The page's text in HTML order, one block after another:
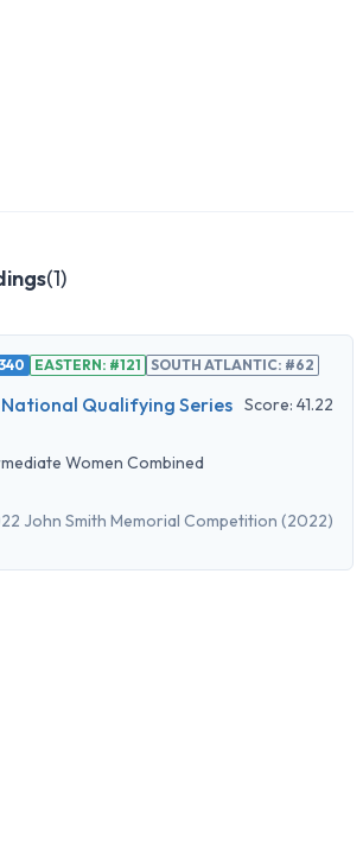
(1)
EASTERN: #121 SOUTH ATLANTIC: #62
Qualifying Series Score: 41.22
Women Combined
John Smith Memorial Competition (2022)